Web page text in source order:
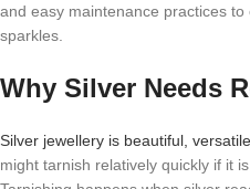
and easy maintenance practices
sparkles.
Why Silver Needs
Silver jewellery is beautiful,
might tarnish relatively quickly if it